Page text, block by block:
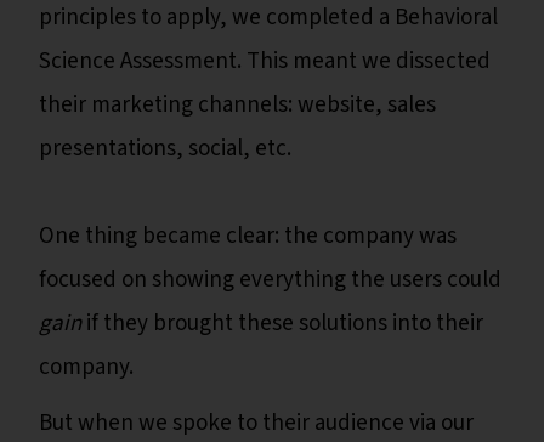
principles to apply, we completed a Behavioral
Science Assessment. This meant we dissected
their marketing channels: website, sales
presentations, social, etc.
One thing became clear: the company was
focused on showing everything the users could
gainif they brought these solutions into their
company.
But when we spoke to their audience via our